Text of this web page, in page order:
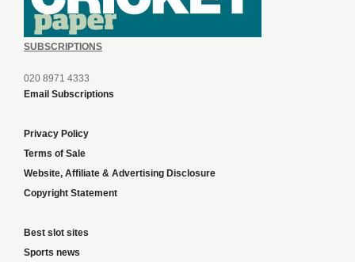
SUBSCRIPTIONS
020 8971 4333
Email Subscriptions
Privacy Policy
Terms of Sale
Website, Affiliate & Advertising Disclosure
Copyright Statement
Best slot sites
Sports news